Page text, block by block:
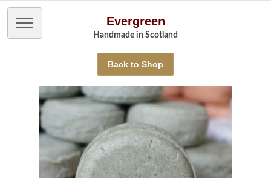
Evergreen
Handmade in Scotland
Back to Shop